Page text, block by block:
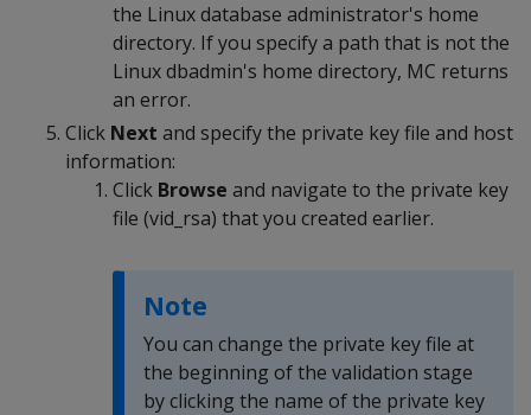
the Linux database administrator's home
directory. If you specify a path that is not the
Linux dbadmin's home directory, MC returns
an error.
Click Next and specify the private key file and host
information:
Click Browse and navigate to the private key
file (vid_rsa) that you created earlier.
Note
You can change the private key file at
the beginning of the validation stage
by clicking the name of the private key